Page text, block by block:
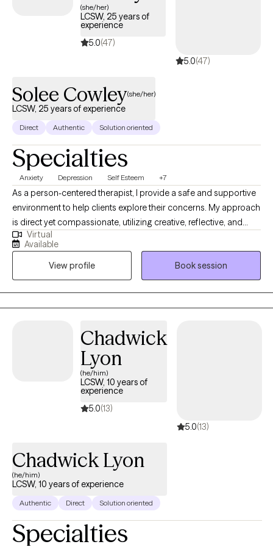
experience gave me a strong understanding of pressure,
burnout, and performance demands, my work today is focused
on helping adults in all walks of life navigate similar challenges.
My approach is collaborative, practical, and grounded—I aim to
create a space where you can be yourself while doing real,
(she/her)
LCSW, 25 years of
experience
5.0(47)
5.0(47)
Solee Cowley(she/her)
LCSW, 25 years of experience
Direct Authentic Solution oriented
Specialties
Anxiety Depression Self Esteem +7
As a person-centered therapist, I provide a safe and supportive
environment to help clients explore their concerns. My approach
is direct yet compassionate, utilizing creative, reflective, and
engaging therapy modalities. I encourage the development of
body awareness to examine the mind-body connection.
Additionally, I incorporate a holistic view of spirituality,
recognizing its importance in overall well-being and integrating
it into the therapeutic process.
Virtual
Available
View profile
Book session
Chadwick
Lyon
(he/him)
LCSW, 10 years of
experience
5.0(13)
5.0(13)
Chadwick Lyon
(he/him)
LCSW, 10 years of experience
Authentic Direct Solution oriented
Specialties